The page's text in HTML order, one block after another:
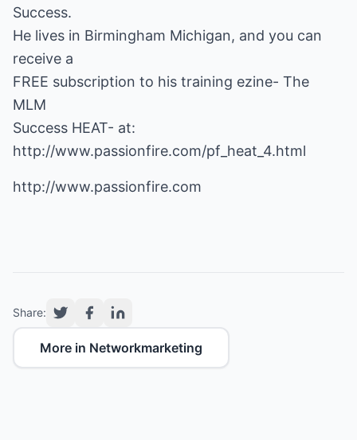
Success.
He lives in Birmingham Michigan, and you can
receive a
FREE subscription to his training ezine- The
MLM
http://www.passionfire.com/pf_heat_4.html
http://www.passionfire.com
Share:
More in Networkmarketing